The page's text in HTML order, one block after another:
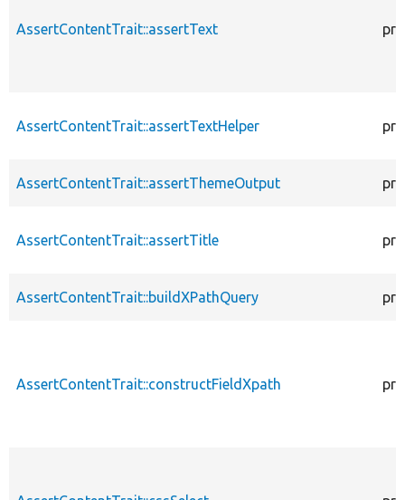
AssertContentTrait::assertText
AssertContentTrait::assertTextHelper
AssertContentTrait::assertThemeOutput
AssertContentTrait::assertTitle
AssertContentTrait::buildXPathQuery
AssertContentTrait::constructFieldXpath